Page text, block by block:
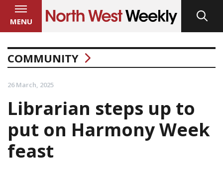
MENU
COMMUNITY
26 March, 2025
Librarian steps up to
put on Harmony Week
feast